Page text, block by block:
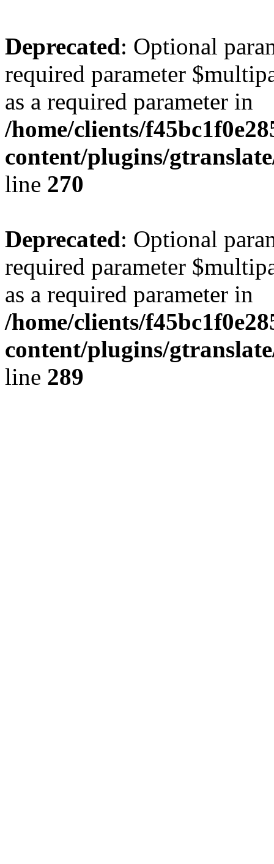
Deprecated: Optional
required parameter
as a required parameter in
/home/clients/
content/plugins/
line 270
Deprecated: Optional
required parameter
as a required parameter in
/home/clients/
content/plugins/
line 289